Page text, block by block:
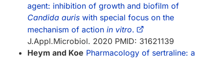
agent: inhibition of growth and biofilm of
Candida auris with special focus on the
mechanism of action in vitro.
J.Appl.Microbiol. 2020 PMID: 31621139
Heym and Koe Pharmacology of sertraline: a